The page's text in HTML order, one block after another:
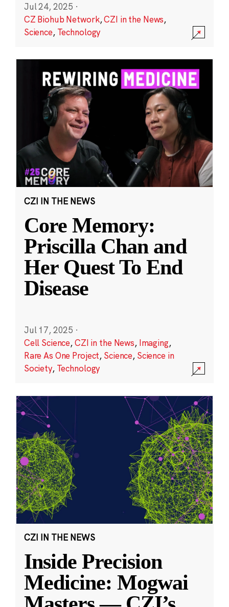
Jul 24, 2025 ·
CZ Biohub Network,CZI in the News,
Science, Technology
CZI IN THE NEWS
Core Memory:
Priscilla Chan and
Her Quest To End
Disease
Jul 17, 2025 ·
Cell Science,CZI in the News, Imaging,
Rare As One Project, Science, Science in
Society, Technology
CZI IN THE NEWS
Inside Precision
Medicine: Mogwai